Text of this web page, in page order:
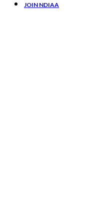
JOIN NDIAA